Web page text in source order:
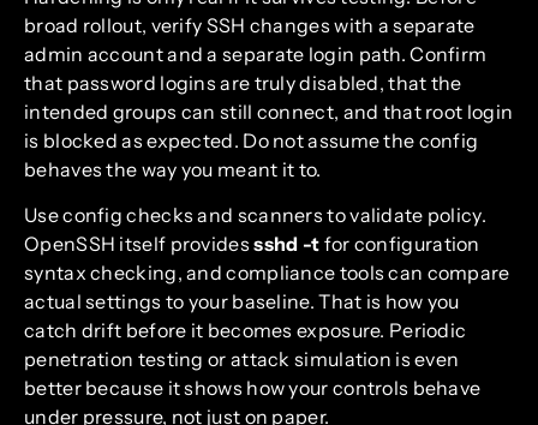
broad rollout, verify SSH changes with a separate
admin account and a separate login path. Confirm
that password logins are truly disabled, that the
intended groups can still connect, and that root login
is blocked as expected. Do not assume the config
behaves the way you meant it to.
Use config checks and scanners to validate policy.
OpenSSH itself providessshd -t for configuration
syntax checking, and compliance tools can compare
actual settings to your baseline. That is how you
catch drift before it becomes exposure. Periodic
penetration testing or attack simulation is even
better because it shows how your controls behave
under pressure, not just on paper.